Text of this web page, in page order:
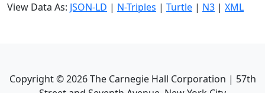
View Data As: JSON-LD | N-Triples | Turtle | N3 | XML
Copyright ©2026The Carnegie Hall Corporation | 57th